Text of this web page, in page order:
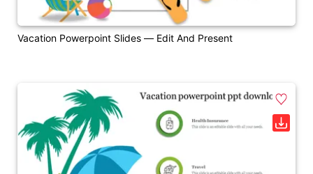
Vacation Powerpoint Slides — Edit And Present